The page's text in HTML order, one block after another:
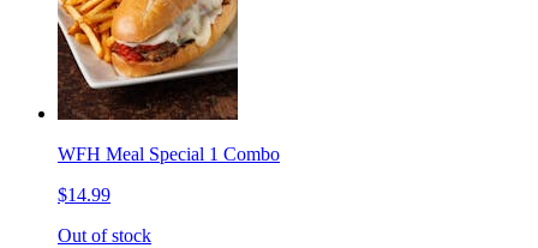
WFH Meal Special 1 Combo
$14.99
Out of stock